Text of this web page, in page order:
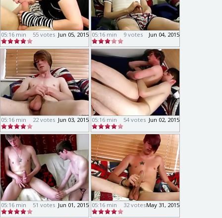
05:16 min Jun 05, 2015
55 votes 05:16 min Jun 04, 2015
9 votes
05:16 min Jun 03, 2015
22 votes 05:16 min Jun 02, 2015
54 votes
05:16 min Jun 01, 2015
51 votes 05:16 min May 31, 2015
32 votes